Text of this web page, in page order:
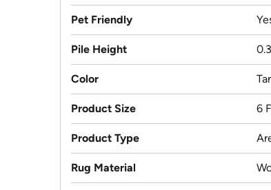
Pet Friendly
Pile Height
Color
Product Size 6
Product Type
Rug Material